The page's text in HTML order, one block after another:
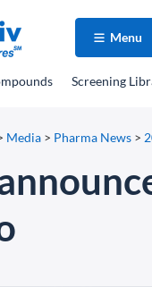
Menu
Screening
Media > Pharma News >